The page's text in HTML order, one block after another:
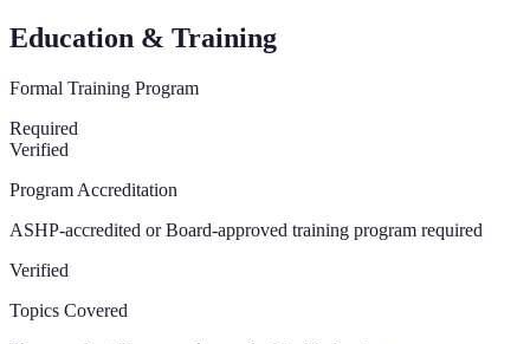
Education & Training
Formal Training Program
Required
Verified
Program Accreditation
ASHP-accredited or Board-approved training program required
Verified
Topics Covered